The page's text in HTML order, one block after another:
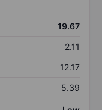
19.67
2.11
12.17
5.39